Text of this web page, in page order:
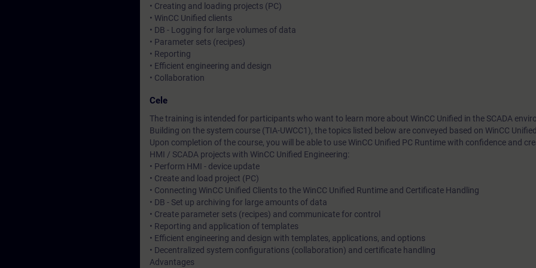
• Creating and loading projects (PC)
• WinCC Unified clients
• DB - Logging for large volumes of data
• Parameter sets (recipes)
• Reporting
• Efficient engineering and design
• Collaboration
Cele
The training is intended for participants who want to learn more about WinCC Unified in the SCADA
Building on the system course (TIA-UWCC1), the topics listed below are conveyed based on WinCC
Upon completion of the course, you will be able to use WinCC Unified PC Runtime with confidence and
HMI / SCADA projects with WinCC Unified Engineering:
• Perform HMI - device update
• Create and load project (PC)
• Connecting WinCC Unified Clients to the WinCC Unified Runtime and Certificate Handling
• DB - Set up archiving for large amounts of data
• Create parameter sets (recipes) and communicate for control
• Reporting and application of templates
• Efficient engineering and design with templates, applications, and options
• Decentralized system configurations (collaboration) and certificate handling
Advantages